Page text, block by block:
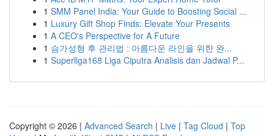
1 SMM Panel India: Your Guide to Boosting Social ...
1 Luxury Gift Shop Finds: Elevate Your Presents
1 A CEO's Perspective for A Future
1 슴가성형 후 관리법 : 아름다운 라인을 위한 완...
1 Superliga168 Liga Ciputra Analisis dan Jadwal P...
Copyright © 2026 | Advanced Search | Live | Tag Cloud | Top